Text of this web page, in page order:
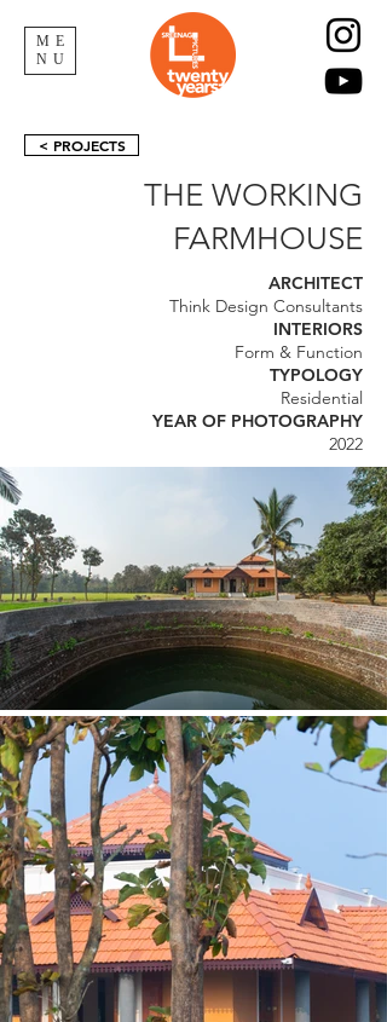
ME
NU
< PROJECTS
THE WORKING
FARMHOUSE
ARCHITECT
Think Design Consultants
INTERIORS
Form & Function
TYPOLOGY
Residential
YEAR OF PHOTOGRAPHY
2022